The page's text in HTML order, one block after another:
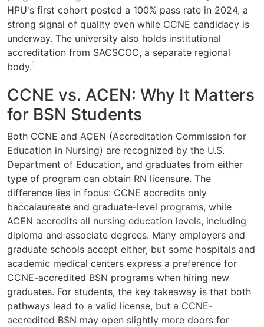
HPU's first cohort posted a 100% pass rate in 2024, a
strong signal of quality even while CCNE candidacy is
underway. The university also holds institutional
accreditation from SACSCOC, a separate regional
body.1
CCNE vs. ACEN: Why It Matters
for BSN Students
Both CCNE and ACEN (Accreditation Commission for
Education in Nursing) are recognized by the U.S.
Department of Education, and graduates from either
type of program can obtain RN licensure. The
difference lies in focus: CCNE accredits only
baccalaureate and graduate-level programs, while
ACEN accredits all nursing education levels, including
diploma and associate degrees. Many employers and
graduate schools accept either, but some hospitals and
academic medical centers express a preference for
CCNE-accredited BSN programs when hiring new
graduates. For students, the key takeaway is that both
pathways lead to a valid license, but a CCNE-
accredited BSN may open slightly more doors for